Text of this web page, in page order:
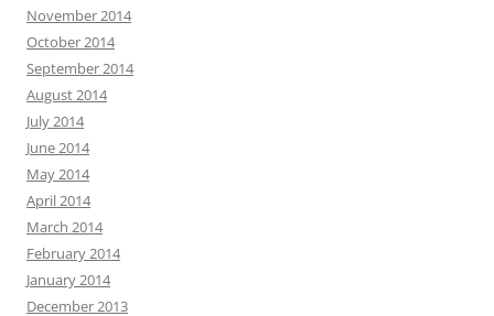
November 2014
October 2014
September 2014
August 2014
July 2014
June 2014
May 2014
April 2014
March 2014
February 2014
January 2014
December 2013